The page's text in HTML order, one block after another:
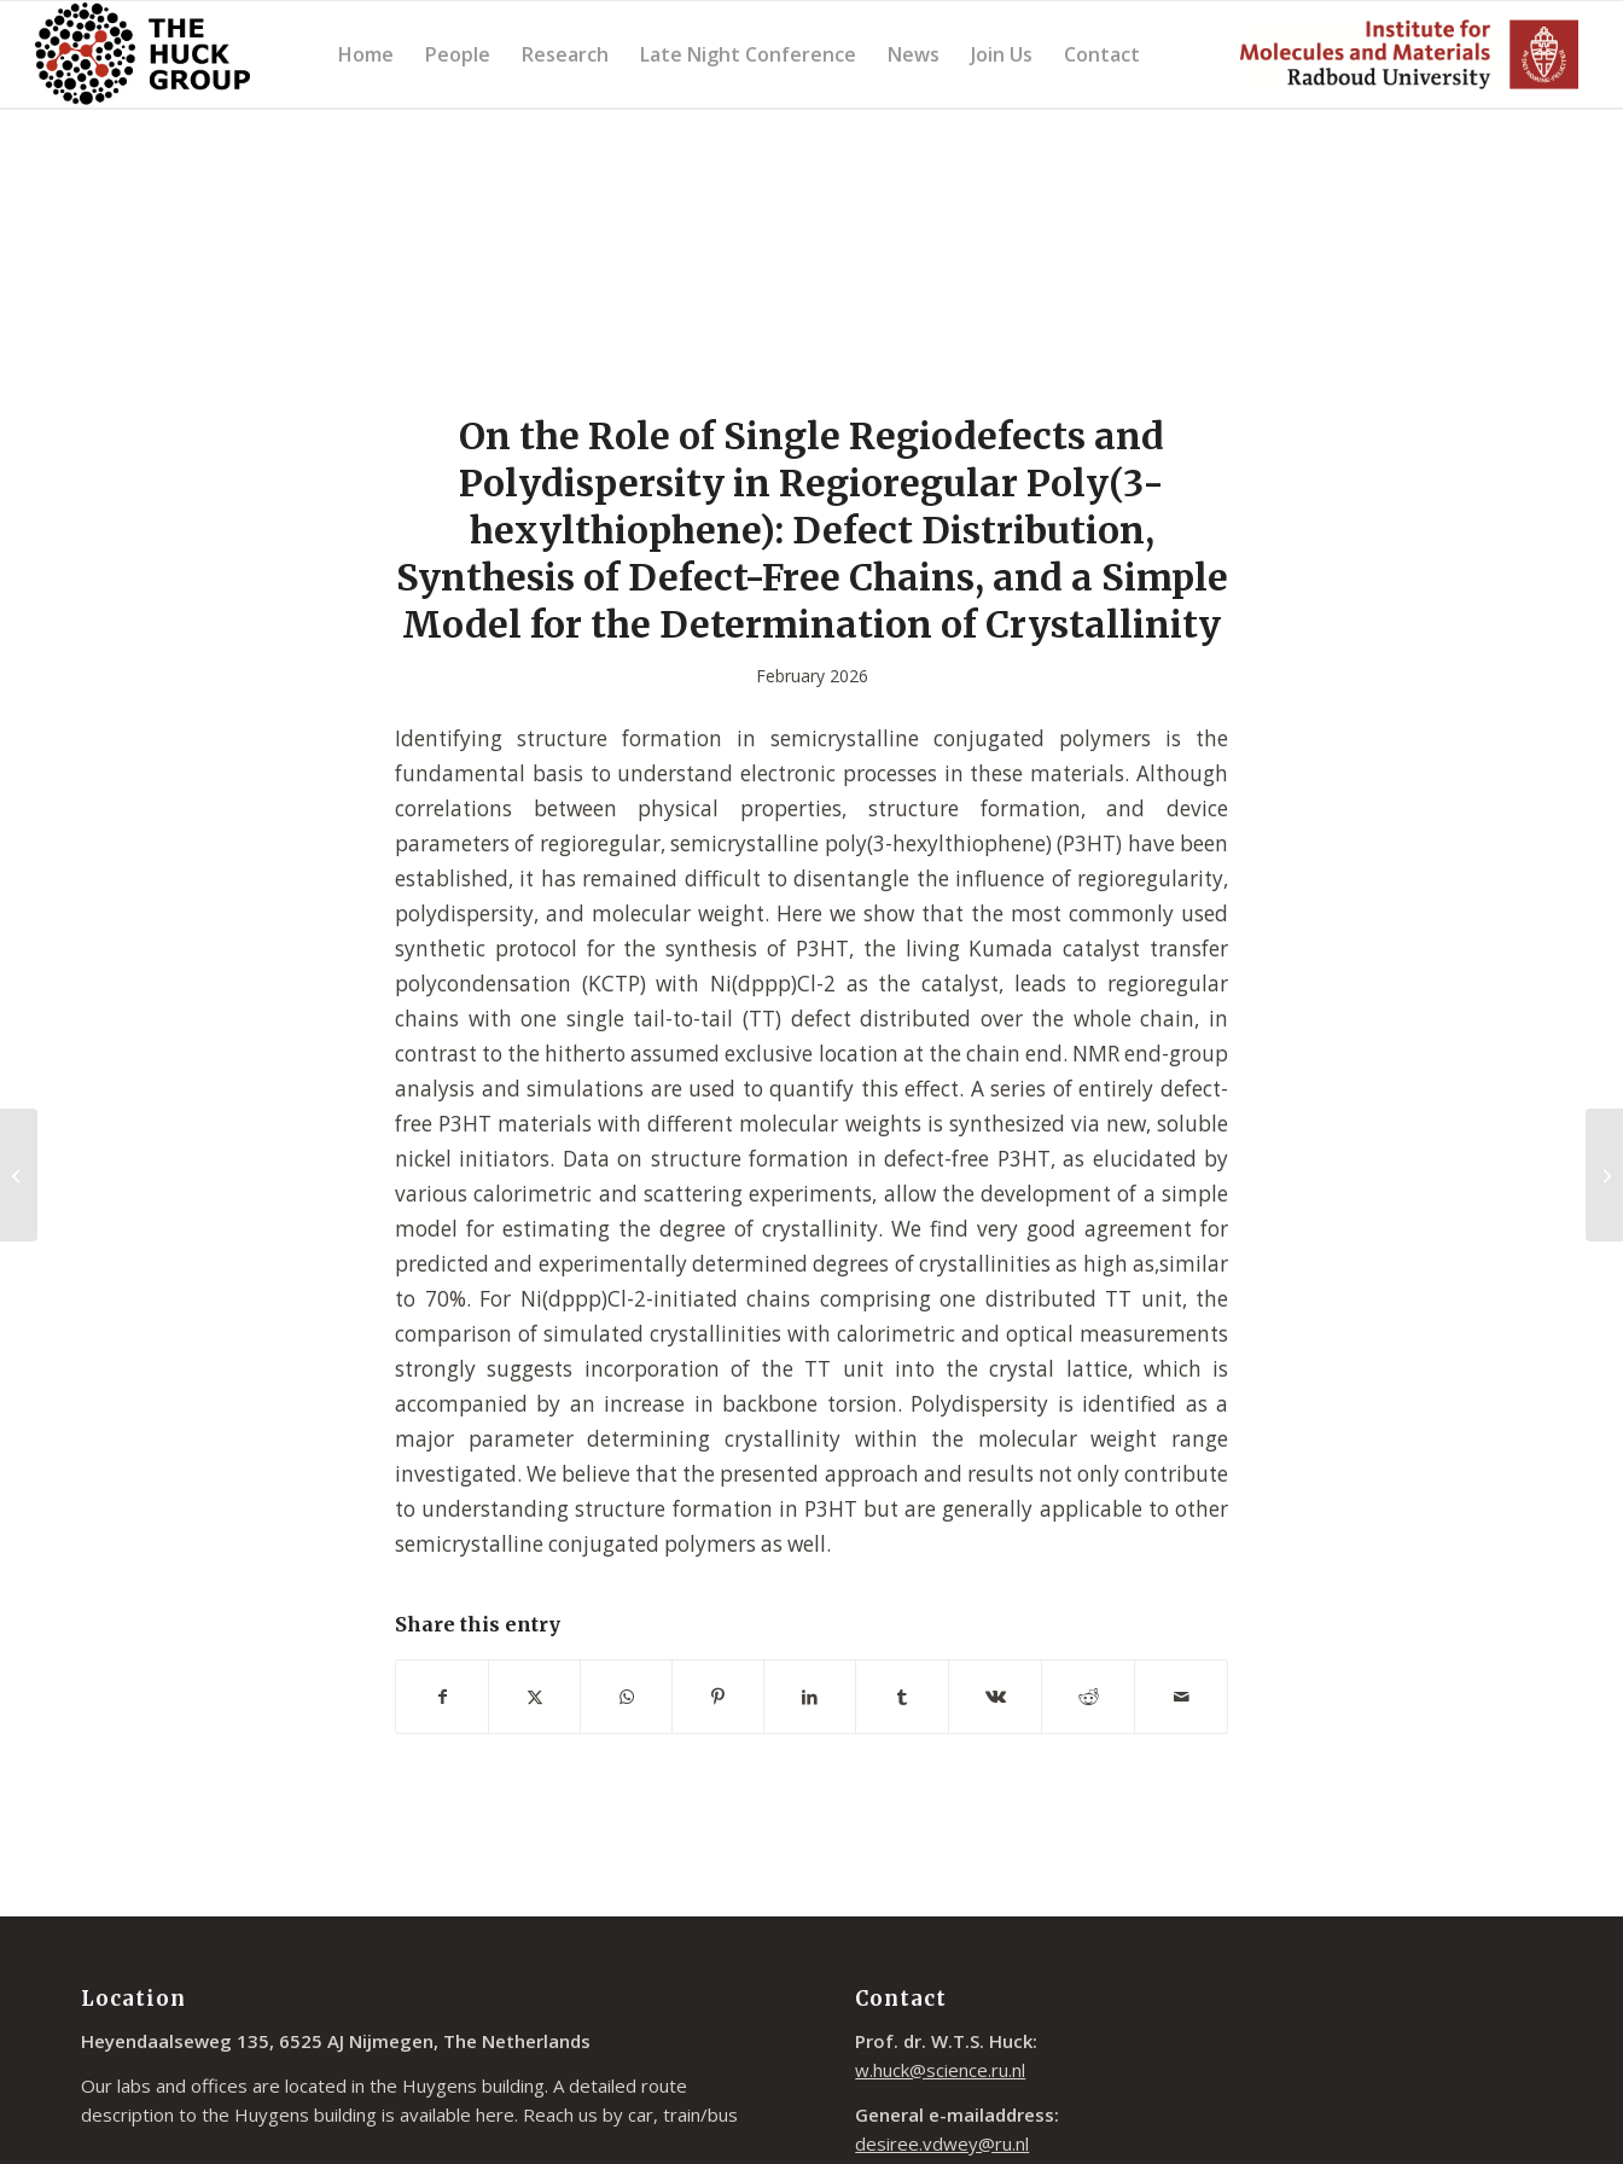
Home People Research Late Night Conference News Join Us Contact
On the Role of Single Regiodefects and
Polydispersity in Regioregular Poly(3-
hexylthiophene): Defect Distribution,
Synthesis of Defect-Free Chains, and a Simple
Model for the Determination of Crystallinity
February 2026
Identifying structure formation in semicrystalline conjugated polymers is the
fundamental basis to understand electronic processes in these materials. Although
correlations between physical properties, structure formation, and device
parameters of regioregular, semicrystalline poly(3-hexylthiophene) (P3HT) have been
established, it has remained difficult to disentangle the influence of regioregularity,
polydispersity, and molecular weight. Here we show that the most commonly used
synthetic protocol for the synthesis of P3HT, the living Kumada catalyst transfer
polycondensation (KCTP) with Ni(dppp)Cl-2 as the catalyst, leads to regioregular
chains with one single tail-to-tail (TT) defect distributed over the whole chain, in
contrast to the hitherto assumed exclusive location at the chain end. NMR end-group
analysis and simulations are used to quantify this effect. A series of entirely defect-
free P3HT materials with different molecular weights is synthesized via new, soluble
nickel initiators. Data on structure formation in defect-free P3HT, as elucidated by
various calorimetric and scattering experiments, allow the development of a simple
model for estimating the degree of crystallinity. We find very good agreement for
predicted and experimentally determined degrees of crystallinities as high as,similar
to 70%. For Ni(dppp)Cl-2-initiated chains comprising one distributed TT unit, the
comparison of simulated crystallinities with calorimetric and optical measurements
strongly suggests incorporation of the TT unit into the crystal lattice, which is
accompanied by an increase in backbone torsion. Polydispersity is identified as a
major parameter determining crystallinity within the molecular weight range
investigated. We believe that the presented approach and results not only contribute
to understanding structure formation in P3HT but are generally applicable to other
semicrystalline conjugated polymers as well.
Share this entry
Location
Heyendaalseweg 135, 6525 AJ Nijmegen, The Netherlands
Our labs and offices are located in the Huygens building. A detailed route
description to the Huygens building is available here. Reach us by car, train/bus
Contact
Prof. dr. W.T.S. Huck:
w.huck@science.ru.nl
General e-mailaddress:
desiree.vdwey@ru.nl